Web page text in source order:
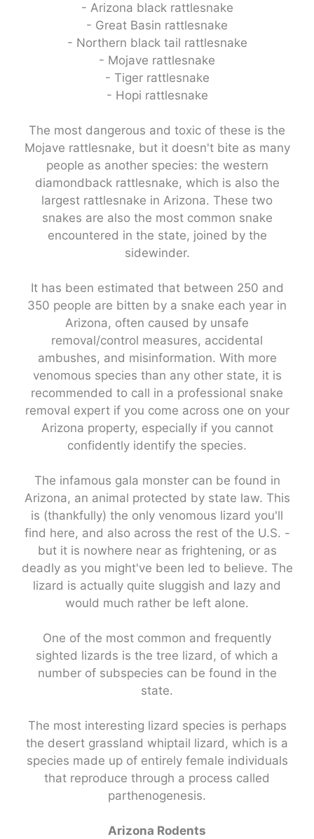
- Arizona black rattlesnake
- Great Basin rattlesnake
- Northern black tail rattlesnake
- Mojave rattlesnake
- Tiger rattlesnake
- Hopi rattlesnake
The most dangerous and toxic of these is the
Mojave rattlesnake, but it doesn't bite as many
people as another species: the western
diamondback rattlesnake, which is also the
largest rattlesnake in Arizona. These two
snakes are also the most common snake
encountered in the state, joined by the
sidewinder.
It has been estimated that between 250 and
350 people are bitten by a snake each year in
Arizona, often caused by unsafe
removal/control measures, accidental
ambushes, and misinformation. With more
venomous species than any other state, it is
recommended to call in a professional snake
removal expert if you come across one on your
Arizona property, especially if you cannot
confidently identify the species.
The infamous gala monster can be found in
Arizona, an animal protected by state law. This
is (thankfully) the only venomous lizard you'll
find here, and also across the rest of the U.S. -
but it is nowhere near as frightening, or as
deadly as you might've been led to believe. The
lizard is actually quite sluggish and lazy and
would much rather be left alone.
One of the most common and frequently
sighted lizards is the tree lizard, of which a
number of subspecies can be found in the
state.
The most interesting lizard species is perhaps
the desert grassland whiptail lizard, which is a
species made up of entirely female individuals
that reproduce through a process called
parthenogenesis.
Arizona Rodents